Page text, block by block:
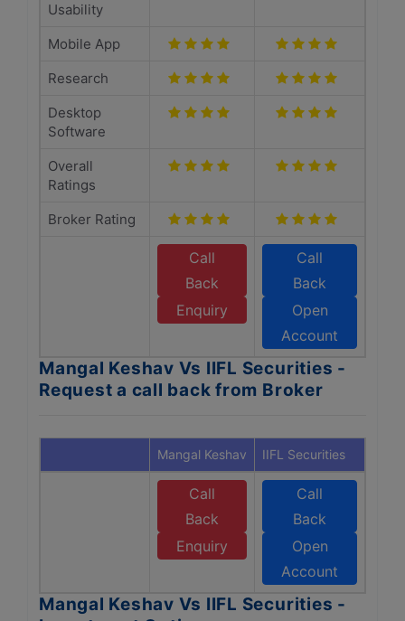
Usability
Mobile App
Research
Desktop
Software
Overall
Ratings
Broker Rating
Call
Back
Enquiry
Call
Back
Open
Account
Mangal Keshav Vs IIFL Securities -
Request a call back from Broker
Mangal Keshav IIFL Securities
Call
Back
Enquiry
Call
Back
Open
Account
Mangal Keshav Vs IIFL Securities -